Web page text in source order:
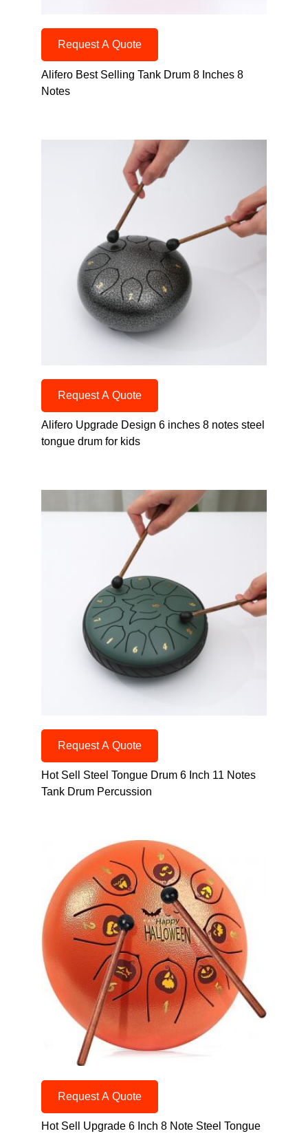
Request A Quote
Alifero Best Selling Tank Drum 8 Inches 8
Notes
Request A Quote
Alifero Upgrade Design 6 inches 8 notes steel
tongue drum for kids
Request A Quote
Hot Sell Steel Tongue Drum 6 Inch 11 Notes
Tank Drum Percussion
Request A Quote
Hot Sell Upgrade 6 Inch 8 Note Steel Tongue